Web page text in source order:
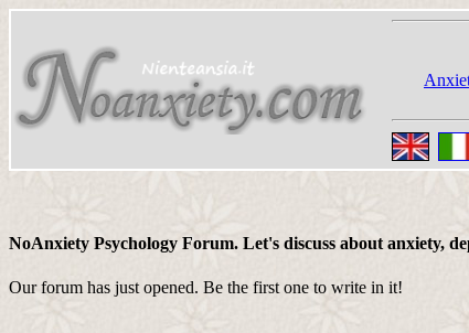
NoAnxiety Psychology Forum. Let's discuss about anxiety,
Our forum has just opened. Be the first one to write in it!